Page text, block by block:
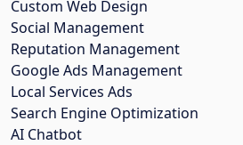
Custom Web Design
Social Management
Reputation Management
Google Ads Management
Local Services Ads
Search Engine Optimization
AI Chatbot